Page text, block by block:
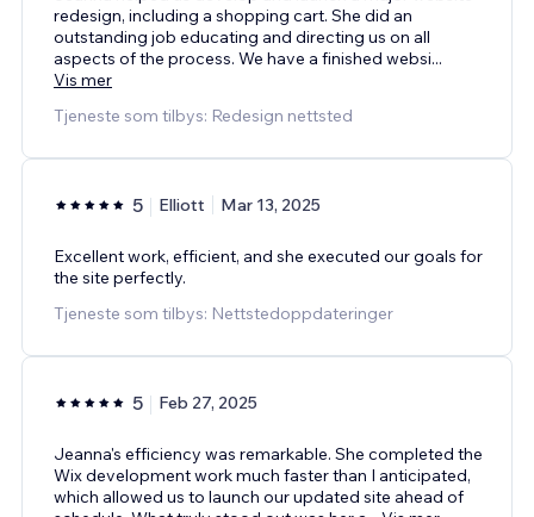
redesign, including a shopping cart. She did an
outstanding job educating and directing us on all
aspects of the process. We have a finished websi...
Vis mer
Tjeneste som tilbys: Redesign nettsted
5 Elliott Mar 13, 2025
Excellent work, efficient, and she executed our goals for
the site perfectly.
Tjeneste som tilbys: Nettstedoppdateringer
5 Feb 27, 2025
Jeanna's efficiency was remarkable. She completed the
Wix development work much faster than I anticipated,
which allowed us to launch our updated site ahead of